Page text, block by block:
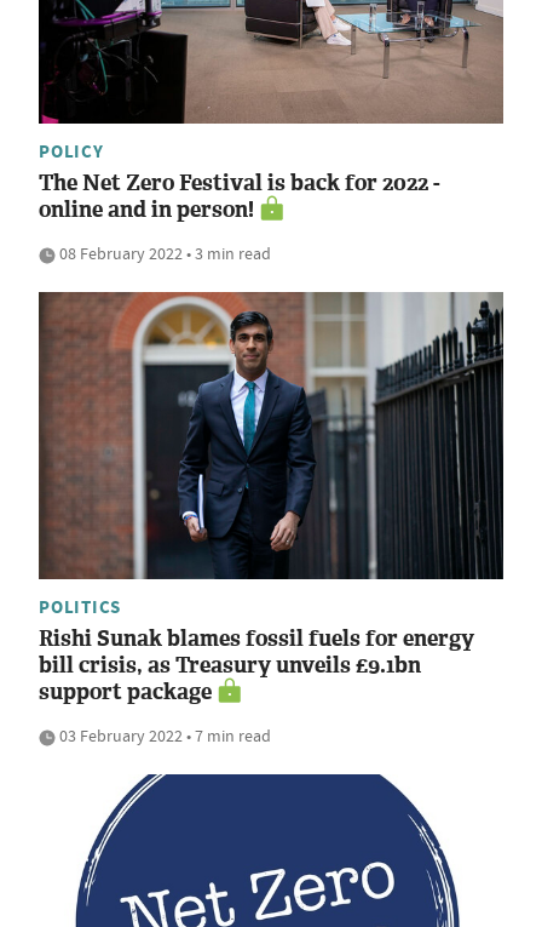
POLICY
The Net Zero Festival is back for 2022 -
online and in person!
08 February 2022 • 3 min read
POLITICS
Rishi Sunak blames fossil fuels for energy
bill crisis, as Treasury unveils £9.1bn
support package
03 February 2022 • 7 min read